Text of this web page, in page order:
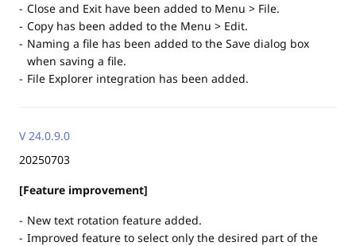
Close and Exit have been added to Menu > File.
Copy has been added to the Menu > Edit.
Naming a file has been added to the Save dialog box
when saving a file.
File Explorer integration has been added.
[Feature improvement]
New text rotation feature added.
Improved feature to select only the desired part of the
V 24.0.9.0
20250703